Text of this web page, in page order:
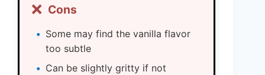
❌ Cons
Some may find the vanilla flavor
too subtle
Can be slightly gritty if not